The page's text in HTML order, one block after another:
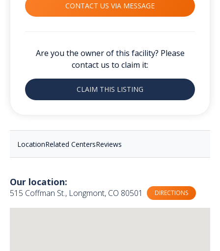
CONTACT US VIA MESSAGE
Are you the owner of this facility? Please
contact us to claim it:
CLAIM THIS LISTING
LocationRelated CentersReviews
Our location:
515 Coffman St., Longmont, CO 80501 DIRECTIONS